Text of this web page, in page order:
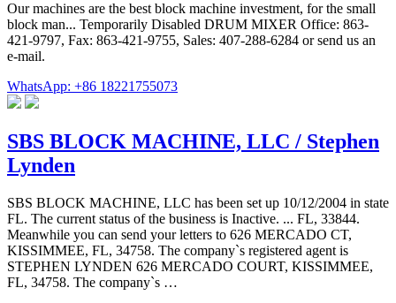
Our machines are the best block machine investment, for the small
block man... Temporarily Disabled DRUM MIXER Office: 863-
421-9797, Fax: 863-421-9755, Sales: 407-288-6284 or send us an
e-mail.
WhatsApp: +86 18221755073
SBS BLOCK MACHINE, LLC / Stephen
Lynden
SBS BLOCK MACHINE, LLC has been set up 10/12/2004 in state
FL. The current status of the business is Inactive. ... FL, 33844.
Meanwhile you can send your letters to 626 MERCADO CT,
KISSIMMEE, FL, 34758. The company`s registered agent is
STEPHEN LYNDEN 626 MERCADO COURT, KISSIMMEE,
FL, 34758. The company`s …